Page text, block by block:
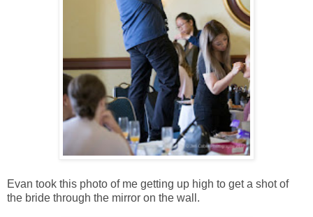
Evan took this photo of me getting up high to get a shot of
the bride through the mirror on the wall.